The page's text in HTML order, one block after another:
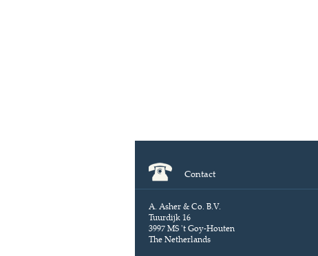
Contact
A. Asher & Co. B.V.
Tuurdijk 16
3997 MS 't Goy-Houten
The Netherlands